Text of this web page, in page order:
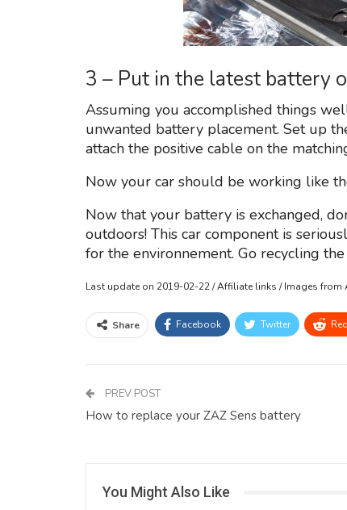
3 – Put in the latest battery
Assuming you accomplished things
unwanted battery placement. Set up
attach the positive cable on the
Now your car should be working like
Now that your battery is exchanged,
outdoors! This car component is
for the environnement. Go recycling
Last update on 2019-02-22 / Affiliate links / Images from
Share Facebook Twitter
PREV POST
How to replace your ZAZ Sens battery
You Might Also Like